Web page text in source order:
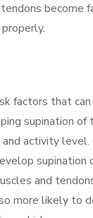
become
factors that
supination of
and activity
supination
and
more likely to